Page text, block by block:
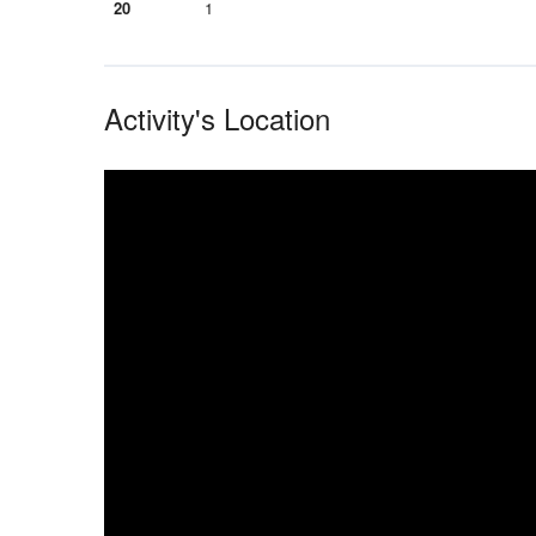
20
1
Activity's Location